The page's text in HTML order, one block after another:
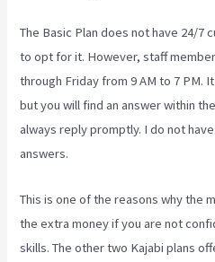
The Basic Plandoes not have 24/7
to opt for it. However, staff
through Friday from 9 AM to 7 PM.
but you will find an answer within
always reply promptly. I do not
answers.
This is one of the reasons why the
the extra money if you are not
skills. The other two Kajabi plans